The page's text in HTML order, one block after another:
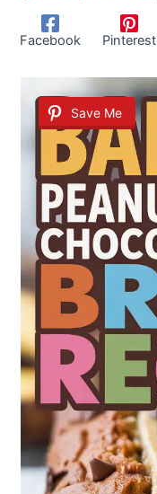
Facebook Pinterest
Save Me